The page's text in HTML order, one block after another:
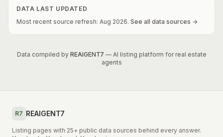
DATA LAST UPDATED
Most recent source refresh: Aug 2026. See all data sources →
Data compiled by REAIGENT7 — AI listing platform for real estate
agents
R7 REAIGENT7
Listing pages with 25+ public data sources behind every answer.